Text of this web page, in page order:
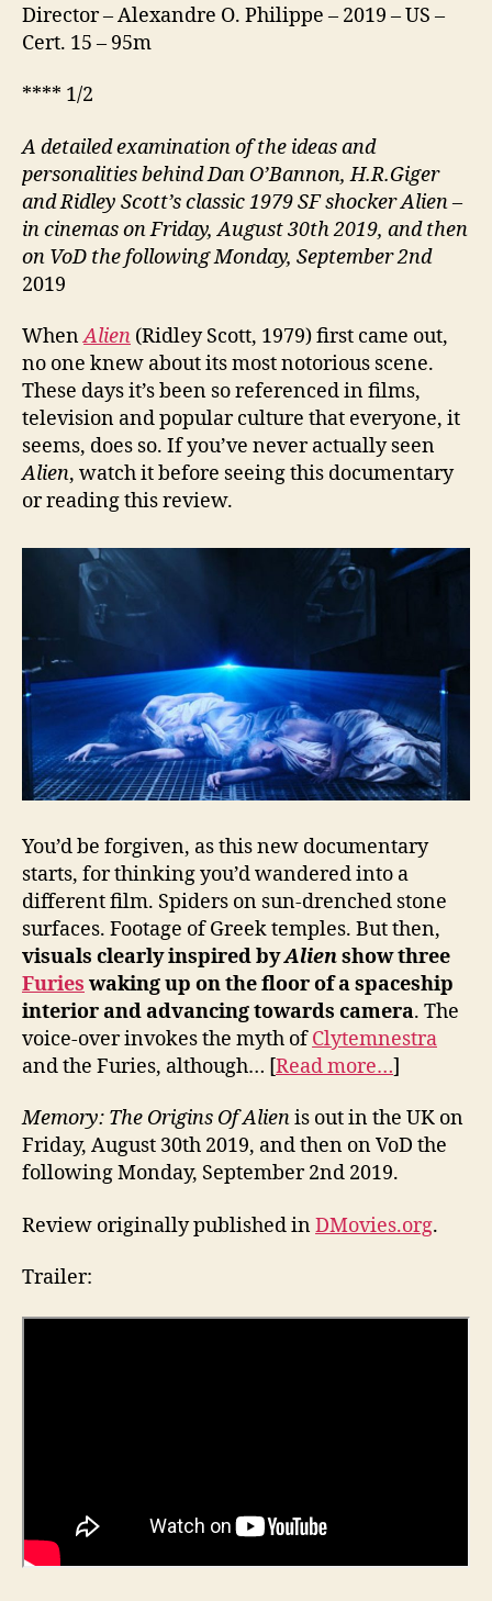
Director – Alexandre O. Philippe – 2019 – US –
Cert. 15 – 95m
**** 1/2
A detailed examination of the ideas and
personalities behind Dan O’Bannon, H.R.Giger
and Ridley Scott’s classic 1979 SF shocker Alien –
in cinemas on Friday, August 30th 2019, and then
on VoD the following Monday, September 2nd
2019
WhenAlien (Ridley Scott, 1979) first came out,
no one knew about its most notorious scene.
These days it’s been so referenced in films,
television and popular culture that everyone, it
seems, does so. If you’ve never actually seen
Alien, watch it before seeing this documentary
or reading this review.
You’d be forgiven, as this new documentary
starts, for thinking you’d wandered into a
different film. Spiders on sun-drenched stone
surfaces. Footage of Greek temples. But then,
visuals clearly inspired byAlienshow three
Furies waking up on the floor of a spaceship
interior and advancing towards camera. The
voice-over invokes the myth ofClytemnestra
and the Furies, although… [Read more…]
Memory: The Origins Of Alienis out in the UK on
Friday, August 30th 2019, and then on VoD the
following Monday, September 2nd 2019.
Review originally published inDMovies.org.
Trailer: